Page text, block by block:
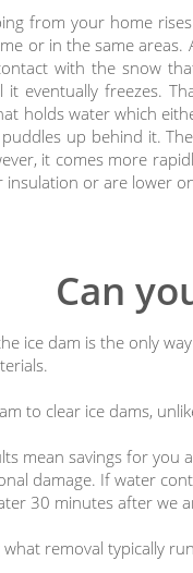
from your home
or in the same
with the snow
it eventually freezes.
holds water which
up behind it.
it comes more
insulation or are lower
Can
ice dam is the only
to clear ice dams,
mean savings for
damage. If water
30 minutes after we
removal typically